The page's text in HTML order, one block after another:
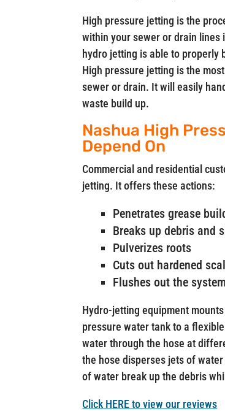
High pressure jetting is the
within your sewer or drain lines
hydro jetting is able to
High pressure jetting is the
sewer or drain. It will easily
waste build up.
Nashua High
Depend On
Commercial and residential
jetting. It offers these actions:
Penetrates grease
Breaks up debris and
Pulverizes roots
Cuts out hardened
Flushes out the system
Hydro-jetting equipment
pressure water tank to a
water through the hose at
the hose disperses jets of
of water break up the debris
Click HERE to view our reviews